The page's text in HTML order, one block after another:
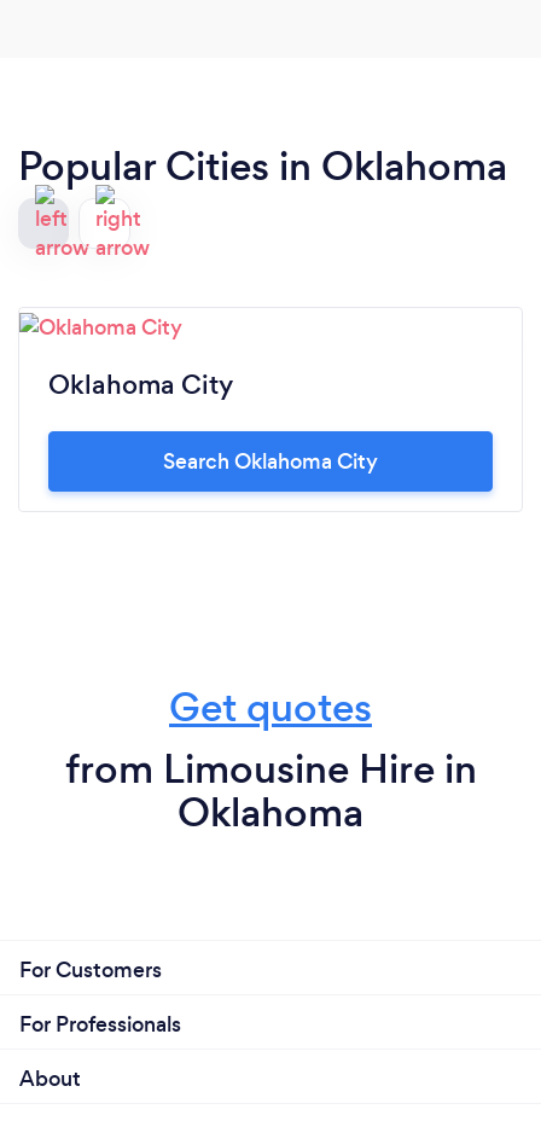
Popular Cities in Oklahoma
Oklahoma City
Search Oklahoma City
Get quotes
from Limousine Hire in
Oklahoma
For Customers
For Professionals
About